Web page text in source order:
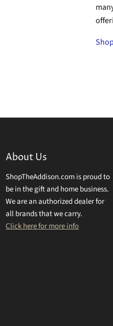
About Us
ShopTheAddison.com is proud to
be in the gift and home business.
We are an authorized dealer for
all brands that we carry.
Click here for more info